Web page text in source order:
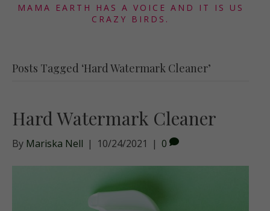
MAMA EARTH HAS A VOICE AND IT IS US
CRAZY BIRDS.
Posts Tagged ‘Hard Watermark Cleaner’
Hard Watermark Cleaner
By Mariska Nell | 10/24/2021 | 0